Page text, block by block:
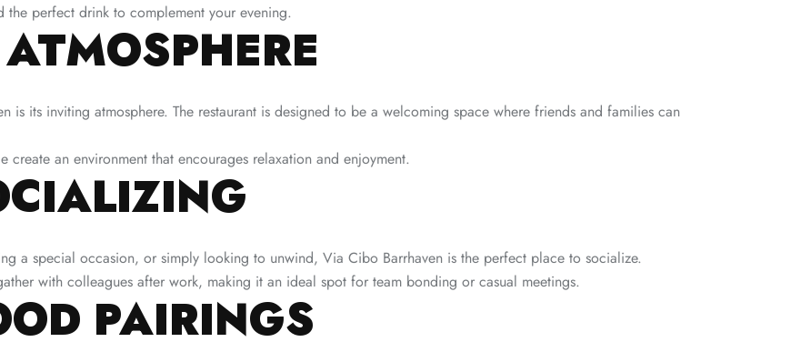
perfect drink to complement your evening.
is its inviting atmosphere. The restaurant is designed to be a welcoming space where friends and families can
an environment that encourages relaxation and enjoyment.
a special occasion, or simply looking to unwind, Via Cibo Barrhaven is the perfect place to socialize.
with colleagues after work, making it an ideal spot for team bonding or casual meetings.
PAIRINGS